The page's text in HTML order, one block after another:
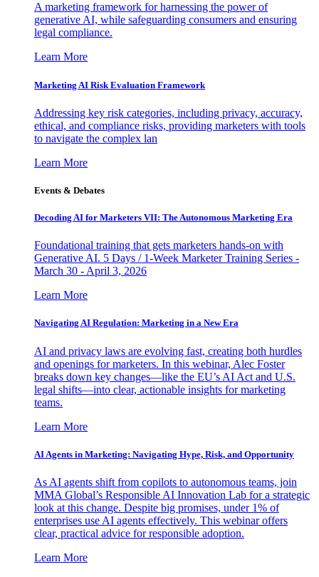
A marketing framework for harnessing the power of
generative AI, while safeguarding consumers and ensuring
legal compliance.
Learn More
Marketing AI Risk Evaluation Framework
Addressing key risk categories, including privacy, accuracy,
ethical, and compliance risks, providing marketers with tools
to navigate the complex lan
Learn More
Events & Debates
Decoding AI for Marketers VII: The Autonomous Marketing Era
Foundational training that gets marketers hands-on with
Generative AI. 5 Days / 1-Week Marketer Training Series -
March 30 - April 3, 2026
Learn More
Navigating AI Regulation: Marketing in a New Era
AI and privacy laws are evolving fast, creating both hurdles
and openings for marketers. In this webinar, Alec Foster
breaks down key changes—like the EU’s AI Act and U.S.
legal shifts—into clear, actionable insights for marketing
teams.
Learn More
AI Agents in Marketing: Navigating Hype, Risk, and Opportunity
As AI agents shift from copilots to autonomous teams, join
MMA Global’s Responsible AI Innovation Lab for a strategic
look at this change. Despite big promises, under 1% of
enterprises use AI agents effectively. This webinar offers
clear, practical advice for responsible adoption.
Learn More